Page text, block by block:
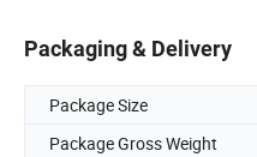
Packaging & Delivery
Package Size
Package Gross Weight